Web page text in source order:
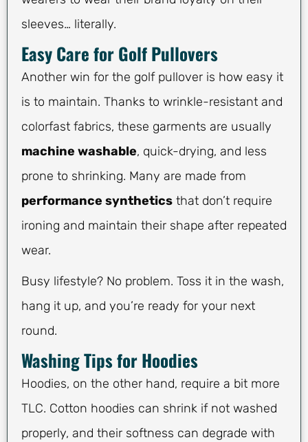
sleeves… literally.
Easy Care for Golf Pullovers
Another win for the golf pullover is how easy it
is to maintain. Thanks to wrinkle-resistant and
colorfast fabrics, these garments are usually
machine washable, quick-drying, and less
prone to shrinking. Many are made from
performance synthetics that don’t require
ironing and maintain their shape after repeated
wear.
Busy lifestyle? No problem. Toss it in the wash,
hang it up, and you’re ready for your next
round.
Washing Tips for Hoodies
Hoodies, on the other hand, require a bit more
TLC. Cotton hoodies can shrink if not washed
properly, and their softness can degrade with